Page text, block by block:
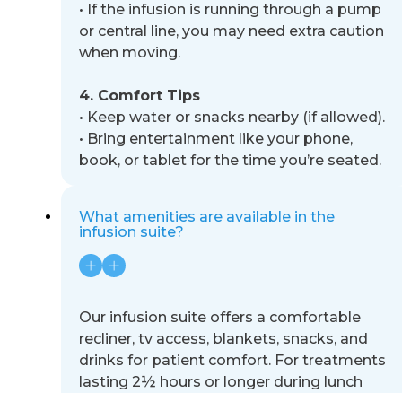
• If the infusion is running through a pump
or central line, you may need extra caution
when moving.
4. Comfort Tips
• Keep water or snacks nearby (if allowed).
• Bring entertainment like your phone,
book, or tablet for the time you’re seated.
What amenities are available in the
infusion suite?
Our infusion suite offers a comfortable
recliner, tv access, blankets, snacks, and
drinks for patient comfort. For treatments
lasting 2½ hours or longer during lunch